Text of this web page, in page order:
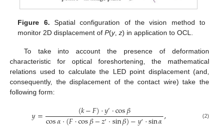
Figure 6. Spatial configuration of the vision method to
monitor 2D displacement ofP(y,z) in application to OCL.
To take into account the presence of deformation
characteristic for optical foreshortening, the mathematical
relations used to calculate the LED point displacement (and,
consequently, the displacement of the contact wire) take the
following form:
𝑦= (𝑘−𝐹)·𝑦′·cos𝛽
cos𝛼·(𝐹·cos𝛽−𝑧′·sin𝛽)−𝑦′·sin𝛼, (2)